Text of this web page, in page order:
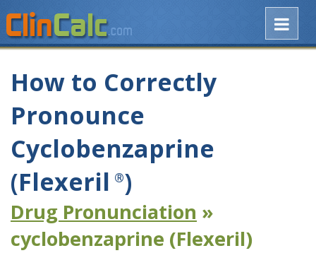
How to Correctly
Pronounce
Cyclobenzaprine
(Flexeril ®)
Drug Pronunciation »
cyclobenzaprine (Flexeril)